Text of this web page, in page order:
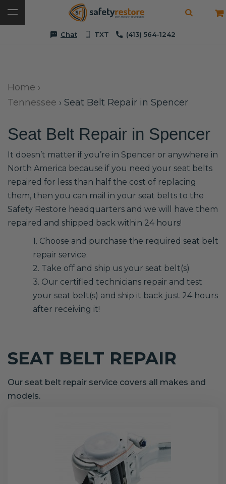
Chat TXT (413) 564-1242
Home ›
Tennessee › Seat Belt Repair in Spencer
Seat Belt Repair in Spencer
It doesn’t matter if you’re in Spencer or anywhere in
North America because if you need your seat belts
repaired for less than half the cost of replacing
them, then you can mail in your seat belts to the
Safety Restore headquarters and we will have them
repaired and shipped back within 24 hours!
1. Choose and purchase the required seat belt
repair service.
2. Take off and ship us your seat belt(s)
3. Our certified technicians repair and test
your seat belt(s) and ship it back just 24 hours
after receiving it!
SEAT BELT REPAIR
Our seat belt repair service covers all makes and
models.